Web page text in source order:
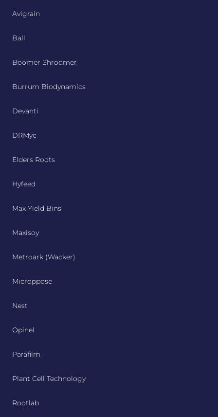
Avigrain
Ball
Boomer Shroomer
Burrum Biodynamics
Devanti
DRMyc
Elders Roots
Hyfeed
Max Yield Bins
Maxisoy
Metroark (Wacker)
Microppose
Nest
Opinel
Parafilm
Plant Cell Technology
Rootlab